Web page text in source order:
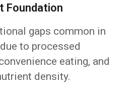
Foundation
gaps common in
to processed
eating, and
density.